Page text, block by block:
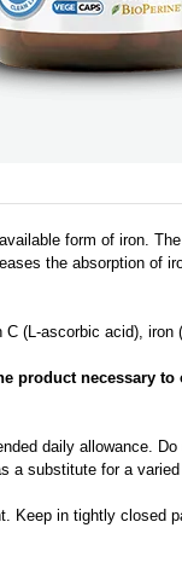
form of iron.
the absorption of
(L-ascorbic acid), iron
product necessary
daily allowance.
a substitute for a
Keep in tightly closed